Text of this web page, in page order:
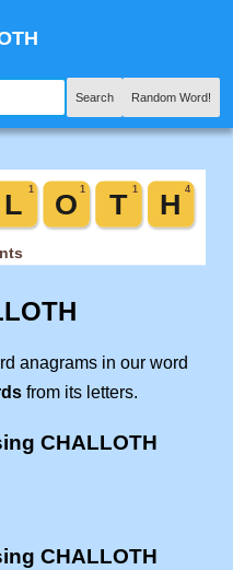
Search Random Word!
anagrams in our word
from its letters.
CHALLOTH
CHALLOTH